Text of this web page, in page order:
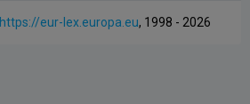
https://eur-lex.europa.eu, 1998 - 2026